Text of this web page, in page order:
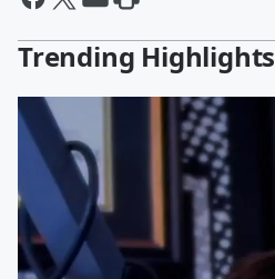
Trending Highlights